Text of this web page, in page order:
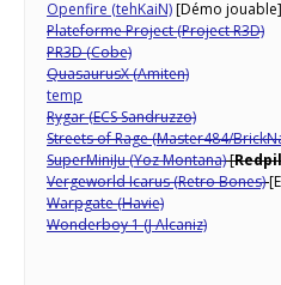
Openfire (tehKaiN)[Démo jouable]
Plateforme Project (Project R3D)
PR3D (Cobe)
QuasaurusX (Amiten)
temp
Rygar (ECS Sandruzzo)
Streets of Rage (Master484/
SuperMiniJu (Yoz Montana)[
Vergeworld Icarus (Retro Bones)
Warpgate (Havie)
Wonderboy 1 (J Alcaniz)